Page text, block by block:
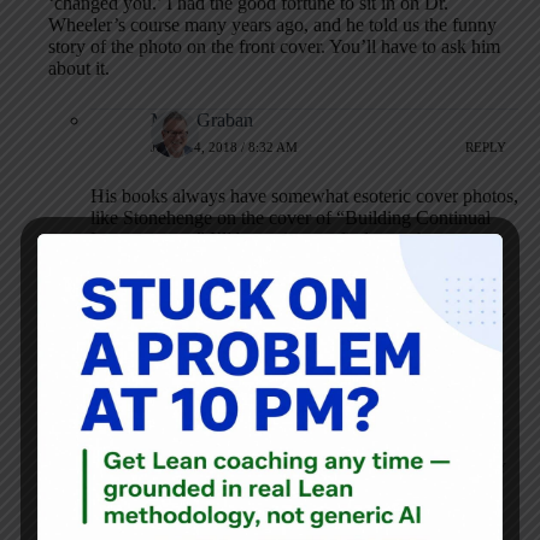
Wheeler’s course many years ago, and he told us the funny
story of the photo on the front cover. You’ll have to ask him
about it.
Mark Graban
JUNE 14, 2018 / 8:32 AM REPLY
His books always have somewhat esoteric cover photos,
like Stonehenge on the cover of “Building Continual
Improvement.” I’ll be curious to find out why.
Josh
OCTOBER 16, 2018 / 2:04 PM REPLY
Well, did you get a chance ask him about the
meaning of the cover photo?
OCTOBER 16, 2018 / 7:06 PM
No, I forgot to ask…. :-(